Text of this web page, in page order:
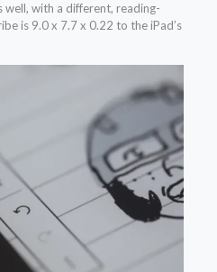
well, with a different, reading-
is 9.0 x 7.7 x 0.22 to the iPad’s